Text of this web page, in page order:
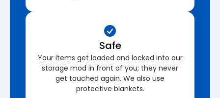
Safe
Your items get loaded and locked into our
storage mod in front of you; they never
get touched again. We also use
protective blankets.